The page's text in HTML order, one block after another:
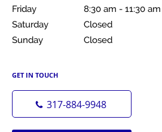
Friday
8:30 am - 11:30 am
8:30 am to 11:30 am
Saturday
Closed
Sunday
Closed
GET IN TOUCH
317-884-9948